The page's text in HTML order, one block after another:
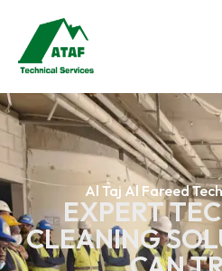
Al Taj Al Fareed
EXPERT
CLEANING